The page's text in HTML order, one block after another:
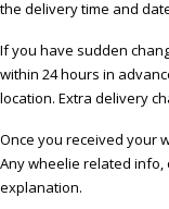
the delivery time and
If you have sudden
within 24 hours in
location. Extra delivery
Once you received your
Any wheelie related
explanation.